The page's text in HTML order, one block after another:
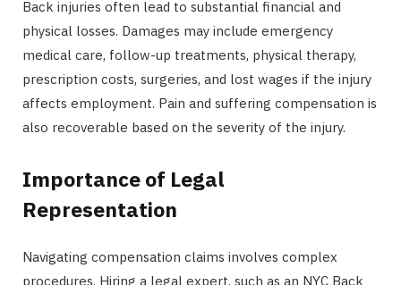
Back injuries often lead to substantial financial and
physical losses. Damages may include emergency
medical care, follow-up treatments, physical therapy,
prescription costs, surgeries, and lost wages if the injury
affects employment. Pain and suffering compensation is
also recoverable based on the severity of the injury.
Importance of Legal
Representation
Navigating compensation claims involves complex
procedures. Hiring a legal expert, such as an NYC Back